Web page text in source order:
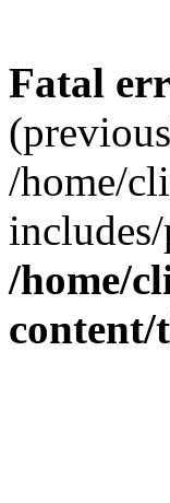
Fatal
/home/
/home/
content/